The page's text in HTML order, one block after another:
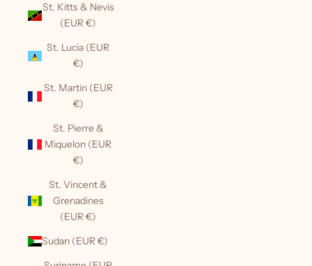
St. Kitts & Nevis
(EUR €)
St. Lucia (EUR
€)
St. Martin (EUR
€)
St. Pierre &
Miquelon (EUR
€)
St. Vincent &
Grenadines
(EUR €)
Sudan (EUR €)